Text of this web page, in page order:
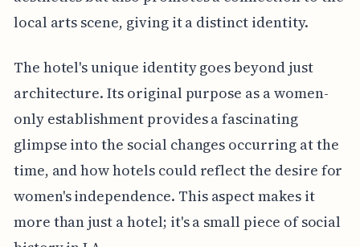
local arts scene, giving it a distinct identity.
The hotel's unique identity goes beyond just
architecture. Its original purpose as a women-
only establishment provides a fascinating
glimpse into the social changes occurring at the
time, and how hotels could reflect the desire for
women's independence. This aspect makes it
more than just a hotel; it's a small piece of social